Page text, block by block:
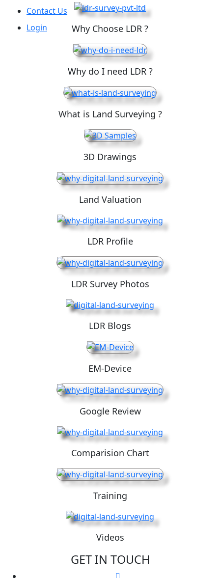
Contact Us
Login
Why Choose LDR ?
Why do I need LDR ?
What is Land Surveying ?
3D Drawings
Land Valuation
LDR Profile
LDR Survey Photos
LDR Blogs
EM-Device
Google Review
Comparision Chart
Training
Videos
GET IN TOUCH